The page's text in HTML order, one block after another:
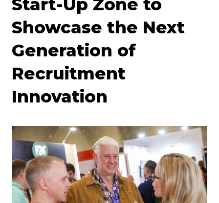
Start-Up Zone to
Showcase the Next
Generation of
Recruitment
Innovation